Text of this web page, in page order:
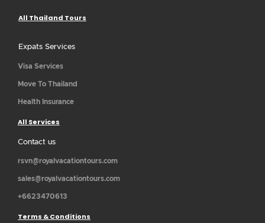
All Thailand Tours
Expats Services
Visa Services
Move To Thailand
Health Insurance
All Services
Contact us
rsvn@royalvacationtours.com
sales@royalvacationtours.com
+6623470613
Terms & Conditions